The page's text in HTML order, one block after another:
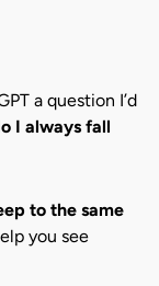
a question I’d
I always fall
to the same
you see